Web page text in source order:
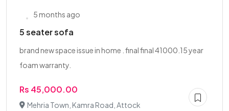
5 months ago
5 seater sofa
brand new space issue in home . final final 41000.15 year
foam warranty.
Rs 45,000.00
Mehria Town, Kamra Road, Attock